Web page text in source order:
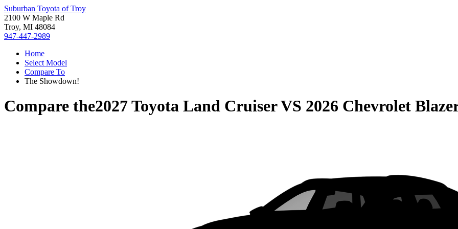
Suburban Toyota of Troy
2100 W Maple Rd
Troy, MI 48084
947-447-2989
Home
Select Model
Compare To
The Showdown!
Compare the2027 Toyota Land CruiserVS 2026 Chevrolet